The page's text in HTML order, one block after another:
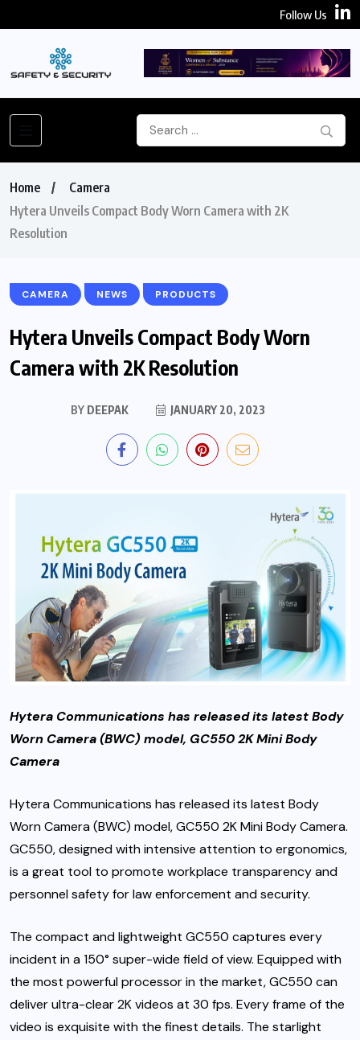
Follow Us
Home
Camera
Hytera Unveils Compact Body Worn Camera with 2K
Resolution
CAMERA NEWS PRODUCTS
Hytera Unveils Compact Body Worn
Camera with 2K Resolution
BY DEEPAK JANUARY 20, 2023
Hytera Communications has released its latest Body
Worn Camera (BWC) model, GC550 2K Mini Body
Camera
Hytera Communications has released its latest Body
Worn Camera (BWC) model, GC550 2K Mini Body Camera.
GC550, designed with intensive attention to ergonomics,
is a great tool to promote workplace transparency and
personnel safety for law enforcement and security.
The compact and lightweight GC550 captures every
incident in a 150° super-wide field of view. Equipped with
the most powerful processor in the market, GC550 can
deliver ultra-clear 2K videos at 30 fps. Every frame of the
video is exquisite with the finest details. The starlight